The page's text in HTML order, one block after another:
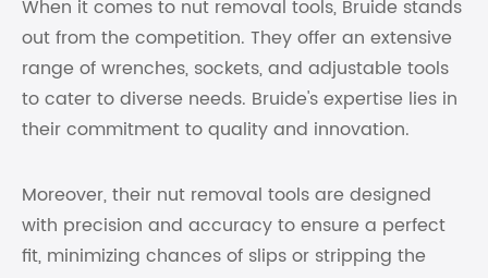
When it comes to nut removal tools, Bruide stands
out from the competition. They offer an extensive
range of wrenches, sockets, and adjustable tools
to cater to diverse needs. Bruide's expertise lies in
their commitment to quality and innovation.
Moreover, their nut removal tools are designed
with precision and accuracy to ensure a perfect
fit, minimizing chances of slips or stripping the